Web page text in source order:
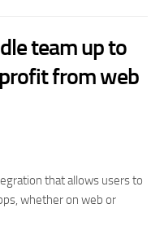
team up to
from web
that allows users to
whether on web or